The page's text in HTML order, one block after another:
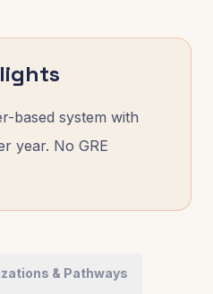
based system with
year. No GRE
& Pathways